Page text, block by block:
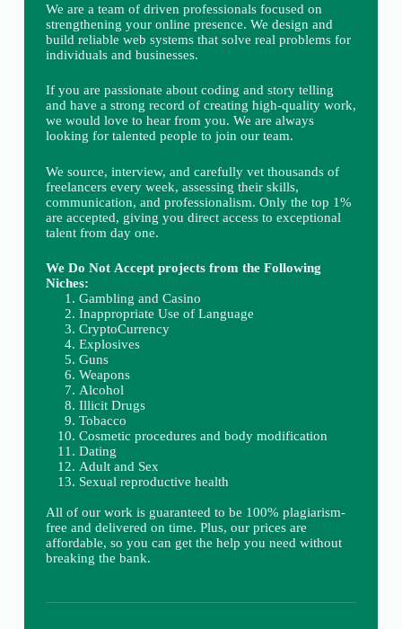
We are a team of driven professionals focused on
strengthening your online presence. We design and
build reliable web systems that solve real problems for
individuals and businesses.
If you are passionate about coding and story telling
and have a strong record of creating high-quality work,
we would love to hear from you. We are always
looking for talented people to join our team.
We source, interview, and carefully vet thousands of
freelancers every week, assessing their skills,
communication, and professionalism. Only the top 1%
are accepted, giving you direct access to exceptional
talent from day one.
We Do Not Accept projects from the Following
Niches:
Gambling and Casino
Inappropriate Use of Language
CryptoCurrency
Explosives
Guns
Weapons
Alcohol
Illicit Drugs
Tobacco
Cosmetic procedures and body modification
Dating
Adult and Sex
Sexual reproductive health
All of our work is guaranteed to be 100% plagiarism-
free and delivered on time. Plus, our prices are
affordable, so you can get the help you need without
breaking the bank.